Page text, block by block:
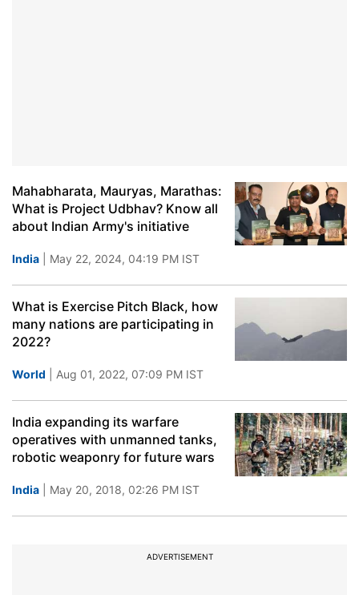
Mahabharata, Mauryas, Marathas:
What is Project Udbhav? Know all
about Indian Army's initiative
India | May 22, 2024, 04:19 PM IST
What is Exercise Pitch Black, how
many nations are participating in
2022?
World | Aug 01, 2022, 07:09 PM IST
India expanding its warfare
operatives with unmanned tanks,
robotic weaponry for future wars
India | May 20, 2018, 02:26 PM IST
ADVERTISEMENT